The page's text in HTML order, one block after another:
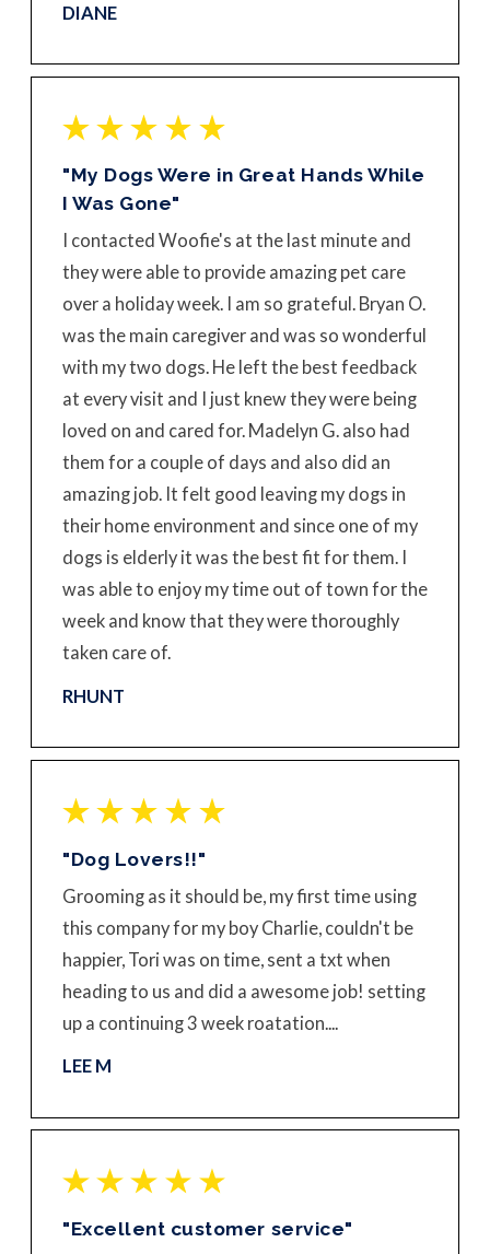
DIANE
"My Dogs Were in Great Hands While
I Was Gone"
I contacted Woofie's at the last minute and
they were able to provide amazing pet care
over a holiday week. I am so grateful. Bryan O.
was the main caregiver and was so wonderful
with my two dogs. He left the best feedback
at every visit and I just knew they were being
loved on and cared for. Madelyn G. also had
them for a couple of days and also did an
amazing job. It felt good leaving my dogs in
their home environment and since one of my
dogs is elderly it was the best fit for them. I
was able to enjoy my time out of town for the
week and know that they were thoroughly
taken care of.
RHUNT
"Dog Lovers!!"
Grooming as it should be, my first time using
this company for my boy Charlie, couldn't be
happier, Tori was on time, sent a txt when
heading to us and did a awesome job! setting
up a continuing 3 week roatation....
LEE M
"Excellent customer service"